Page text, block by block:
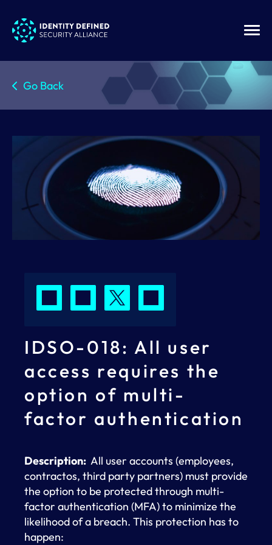
Go Back
IDSO-018: All user
access requires the
option of multi-
factor authentication
Description: All user accounts (employees,
contractos, third party partners) must provide
the option to be protected through multi-
factor authentication (MFA) to minimize the
likelihood of a breach. This protection has to
happen: